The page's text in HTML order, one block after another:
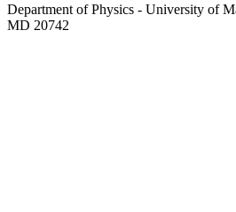
Department of Physics - University of
MD 20742